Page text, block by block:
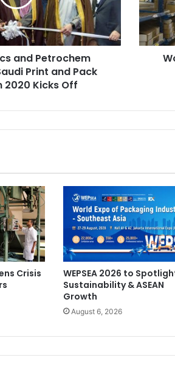
and Petrochem
Print and Pack
2020 Kicks Off
Worth
$66
Billion
by
Crisis
WEPSEA 2026 to
Sustainability & ASEAN
Growth
August 6, 2026